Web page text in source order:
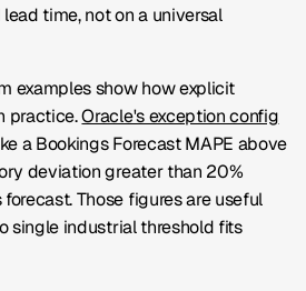
time, not on a universal
examples show how explicit
practice.Oracle's exception config
aBookings Forecast MAPE above
deviation greater than 20%
Those figures are useful
single industrial threshold fits